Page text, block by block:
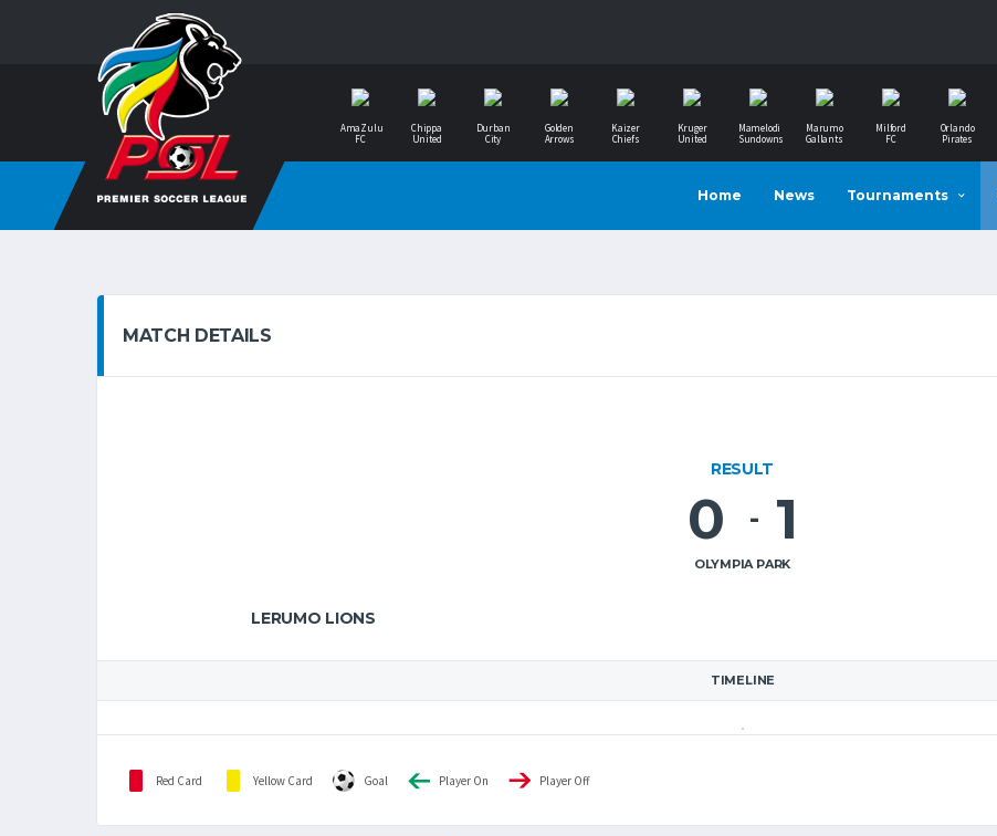
AmaZulu
FC
Chippa
United
Durban
City
Golden
Arrows
Kaizer
Chiefs
Kruger
United
Mamelodi
Sundowns
Marumo
Gallants
Milford
FC
Orlando
Pirates
Home News Tournaments
MATCH DETAILS
LERUMO LIONS
RESULT
0 - 1
OLYMPIA PARK
TIMELINE
Red Card Yellow Card Goal Player On Player Off